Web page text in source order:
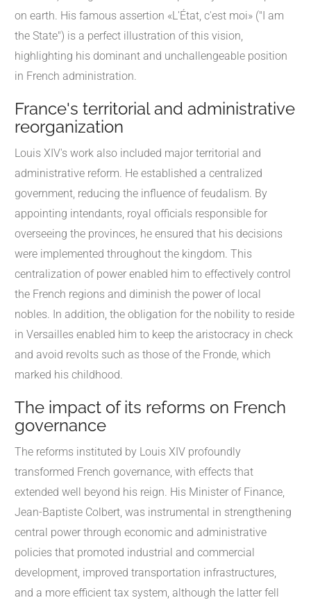
on earth. His famous assertion «L'État, c'est moi» ("I am
the State") is a perfect illustration of this vision,
highlighting his dominant and unchallengeable position
in French administration.
France's territorial and administrative
reorganization
Louis XIV's work also included major territorial and
administrative reform. He established a centralized
government, reducing the influence of feudalism. By
appointing intendants, royal officials responsible for
overseeing the provinces, he ensured that his decisions
were implemented throughout the kingdom. This
centralization of power enabled him to effectively control
the French regions and diminish the power of local
nobles. In addition, the obligation for the nobility to reside
in Versailles enabled him to keep the aristocracy in check
and avoid revolts such as those of the Fronde, which
marked his childhood.
The impact of its reforms on French
governance
The reforms instituted by Louis XIV profoundly
transformed French governance, with effects that
extended well beyond his reign. His Minister of Finance,
Jean-Baptiste Colbert, was instrumental in strengthening
central power through economic and administrative
policies that promoted industrial and commercial
development, improved transportation infrastructures,
and a more efficient tax system, although the latter fell